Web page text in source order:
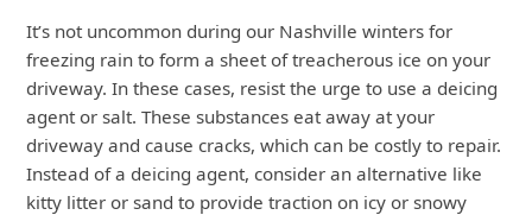
It’s not uncommon during our Nashville winters for
freezing rain to form a sheet of treacherous ice on your
driveway. In these cases, resist the urge to use a deicing
agent or salt. These substances eat away at your
driveway and cause cracks, which can be costly to repair.
Instead of a deicing agent, consider an alternative like
kitty litter or sand to provide traction on icy or snowy